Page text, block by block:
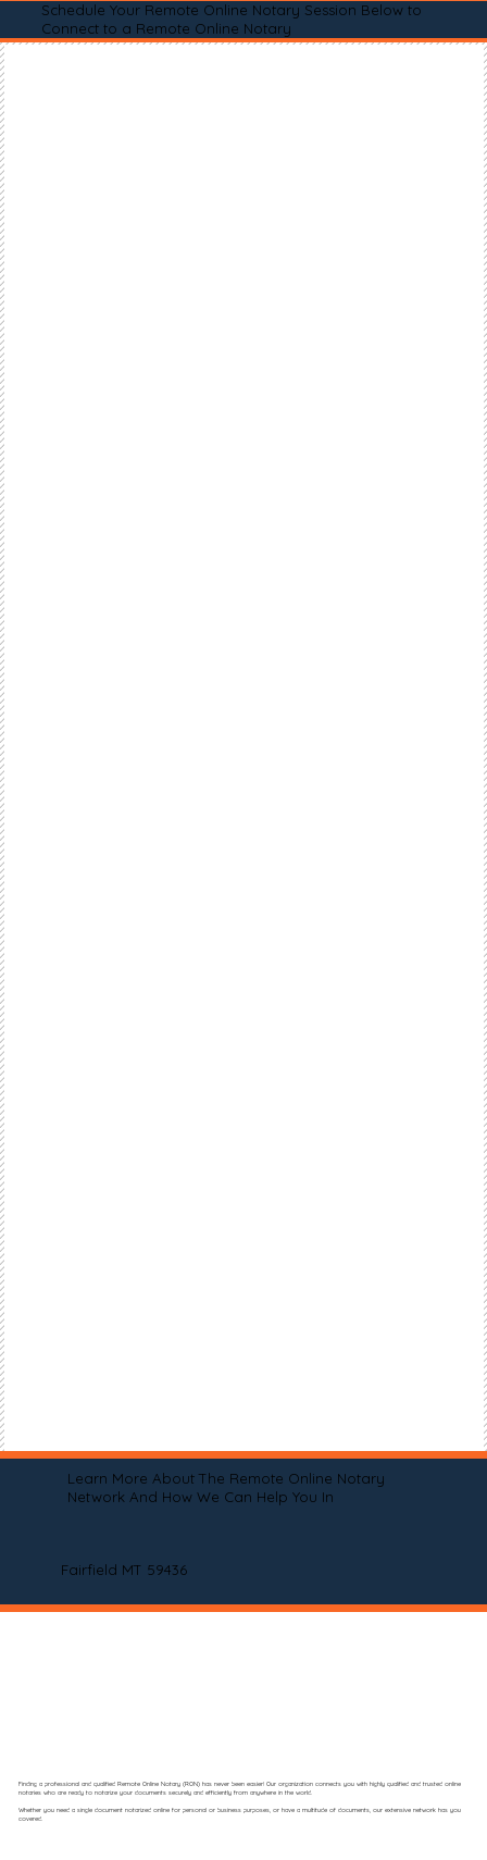
Schedule Your Remote Online Notary Session Below to
Connect to a Remote Online Notary
Learn More About The Remote Online Notary
Network And How We Can Help You In
Fairfield MT 59436
Finding a professional and qualified Remote Online Notary (RON) has never been easier! Our organization connects you with highly qualified and trusted online
notaries who are ready to notarize your documents securely and efficiently from anywhere in the world.
Whether you need a single document notarized online for personal or business purposes, or have a multitude of documents, our extensive network has you
covered.